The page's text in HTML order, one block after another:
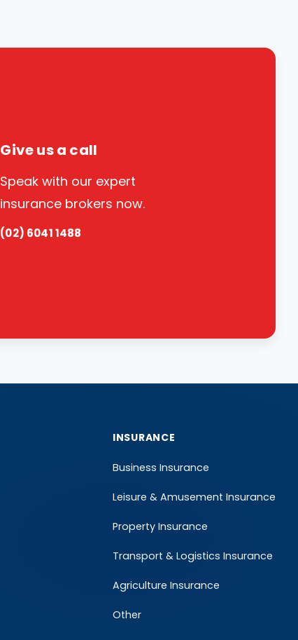
Give us a call
Speak with our expert
insurance brokers now.
(02) 6041 1488
INSURANCE
Business Insurance
Leisure & Amusement Insurance
Property Insurance
Transport & Logistics Insurance
Agriculture Insurance
Other